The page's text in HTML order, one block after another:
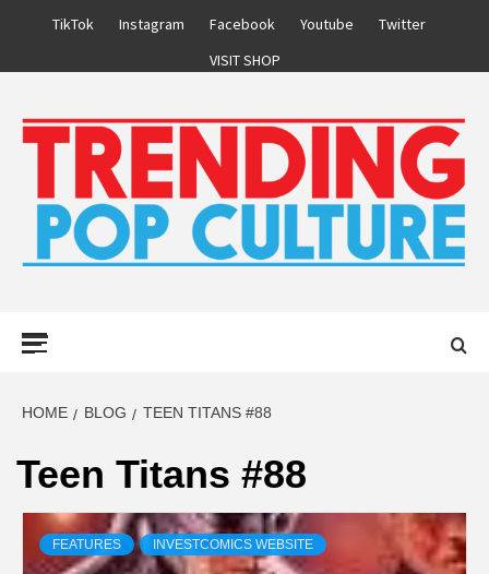
TikTok Instagram Facebook Youtube
Twitter
VISIT SHOP
HOME BLOG TEEN TITANS #88
Teen Titans #88
FEATURES INVESTCOMICS WEBSITE